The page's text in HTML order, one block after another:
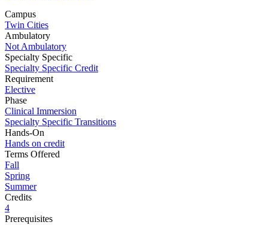
Campus
Twin Cities
Ambulatory
Not Ambulatory
Specialty Specific
Specialty Specific Credit
Requirement
Elective
Phase
Clinical Immersion
Specialty Specific Transitions
Hands-On
Hands on credit
Terms Offered
Fall
Spring
Summer
Credits
4
Prerequisites